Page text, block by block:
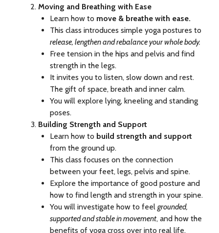
Moving and Breathing with Ease
Learn how to move & breathe with ease.
This class introduces simple yoga postures to
release, lengthen and rebalance your whole body.
Free tension in the hips and pelvis and find
strength in the legs.
It invites you to listen, slow down and rest.
The gift of space, breath and inner calm.
You will explore lying, kneeling and standing
poses.
Building Strength and Support
Learn how to build strength and support
from the ground up.
This class focuses on the connection
between your feet, legs, pelvis and spine.
Explore the importance of good posture and
how to find length and strength in your spine.
You will investigate how to feel grounded,
supported and stable in movement, and how the
benefits of yoga cross over into real life.